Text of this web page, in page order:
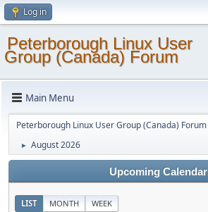
Log in
Peterborough Linux User
Group (Canada) Forum
Main Menu
Peterborough Linux User Group (Canada) Forum
► August 2026
Upcoming Calendar
LIST MONTH WEEK